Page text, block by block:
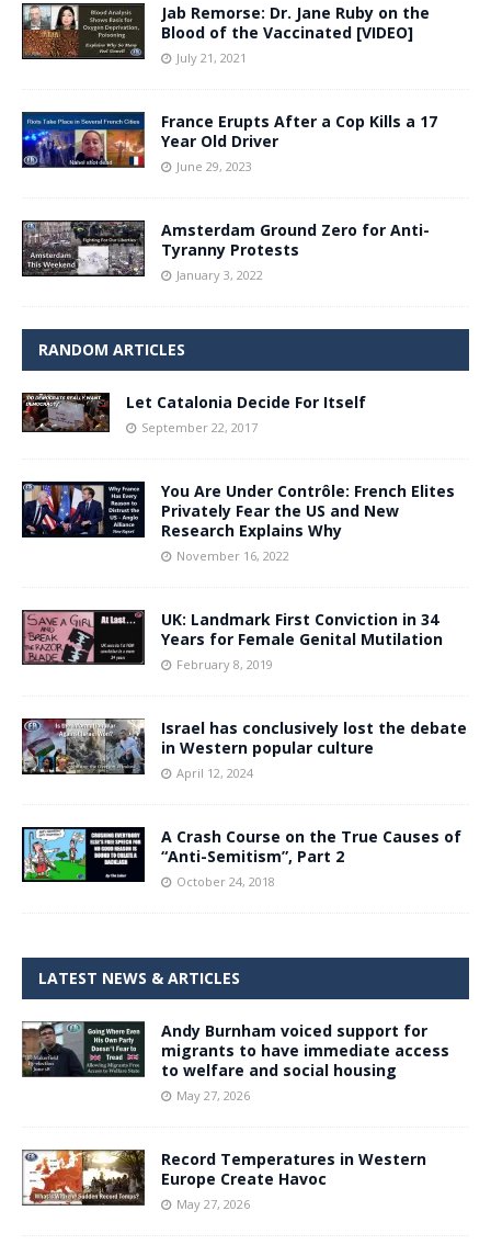
Jab Remorse: Dr. Jane Ruby on the
Blood of the Vaccinated [VIDEO]
July 21, 2021
France Erupts After a Cop Kills a 17
Year Old Driver
June 29, 2023
Amsterdam Ground Zero for Anti-
Tyranny Protests
January 3, 2022
RANDOM ARTICLES
Let Catalonia Decide For Itself
September 22, 2017
You Are Under Contrôle: French Elites
Privately Fear the US and New
Research Explains Why
November 16, 2022
UK: Landmark First Conviction in 34
Years for Female Genital Mutilation
February 8, 2019
Israel has conclusively lost the debate
in Western popular culture
April 12, 2024
A Crash Course on the True Causes of
“Anti-Semitism”, Part 2
October 24, 2018
LATEST NEWS & ARTICLES
Andy Burnham voiced support for
migrants to have immediate access
to welfare and social housing
May 27, 2026
Record Temperatures in Western
Europe Create Havoc
May 27, 2026